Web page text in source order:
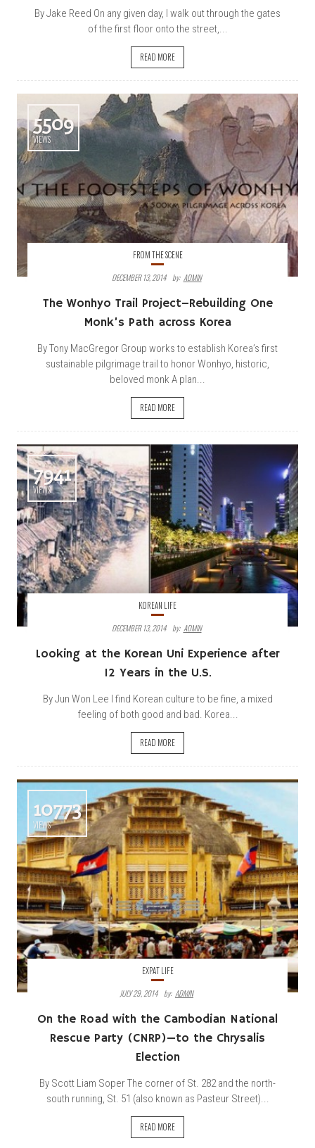
By Jake Reed On any given day, I walk out through the gates
of the first floor onto the street,...
READ MORE
5509
VIEWS
FROM THE SCENE
DECEMBER 13, 2014
By: ADMIN
The Wonhyo Trail Project–Rebuilding One
Monk’s Path across Korea
By Tony MacGregor Group works to establish Korea’s first
sustainable pilgrimage trail to honor Wonhyo, historic,
beloved monk A plan...
READ MORE
7941
VIEWS
KOREAN LIFE
DECEMBER 13, 2014 By: ADMIN
Looking at the Korean Uni Experience after
12 Years in the U.S.
By Jun Won Lee I find Korean culture to be fine, a mixed
feeling of both good and bad. Korea...
READ MORE
10773
VIEWS
EXPAT LIFE
JULY 29, 2014
By: ADMIN
On the Road with the Cambodian National
Rescue Party (CNRP)—to the Chrysalis
Election
By Scott Liam Soper The corner of St. 282 and the north-
south running, St. 51 (also known as Pasteur Street)...
READ MORE